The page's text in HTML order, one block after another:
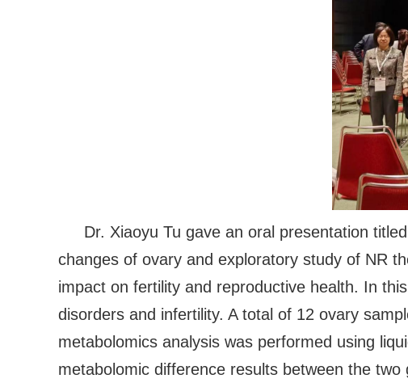
Dr. Xiaoyu Tu gave an oral presentation
changes of ovary and exploratory study of NR
impact on fertility and reproductive health. In
disorders and infertility. A total of 12 ovary
metabolomics analysis was performed using
metabolomic difference results between the